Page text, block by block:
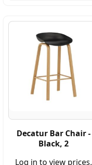
Decatur Bar Chair -
Black, 2
Log in to view prices.